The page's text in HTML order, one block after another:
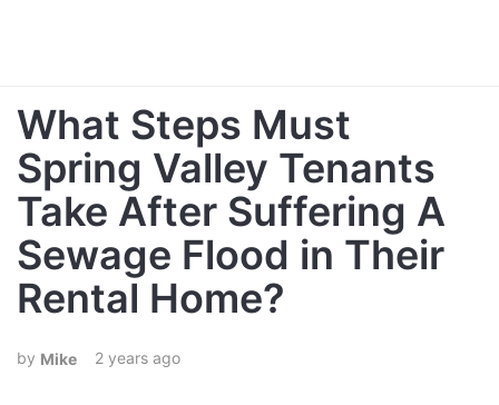
What Steps Must
Spring Valley Tenants
Take After Suffering A
Sewage Flood in Their
Rental Home?
Mike 2 years ago